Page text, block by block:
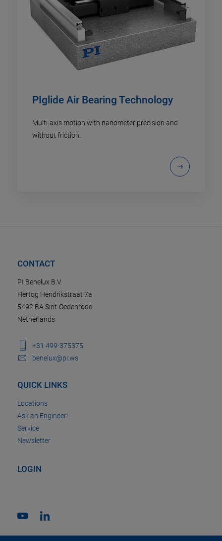
PIglide Air Bearing Technology
Multi-axis motion with nanometer precision and
without friction.
CONTACT
PI Benelux B.V.
Hertog Hendrikstraat 7a
5492 BA Sint-Oedenrode
Netherlands
+31 499-375375
benelux@pi.ws
QUICK LINKS
Locations
Ask an Engineer!
Service
Newsletter
LOGIN